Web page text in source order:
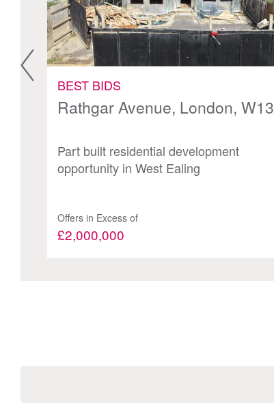
BEST BIDS
Rathgar Avenue, London, W13
Part built residential development
opportunity in West Ealing
Offers in Excess of
£2,000,000